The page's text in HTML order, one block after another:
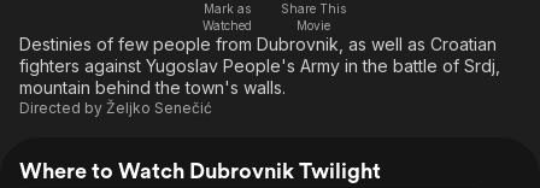
Free Movies & TV Shows
Music
Sci-Fi
The First 48 by A&E
Comedy
Explore
Mark as
Watched
Share This
Movie
Destinies of few people from Dubrovnik, as well as Croatian
fighters against Yugoslav People's Army in the battle of Srdj,
mountain behind the town's walls.
Directed by Željko Senečić
Where to Watch Dubrovnik Twilight